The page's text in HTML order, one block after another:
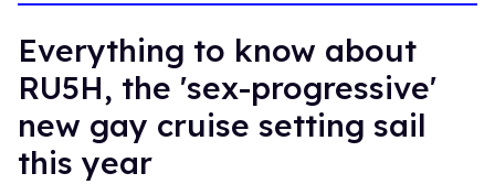
13
Everything to know about
RU5H, the 'sex-progressive'
new gay cruise setting sail
this year